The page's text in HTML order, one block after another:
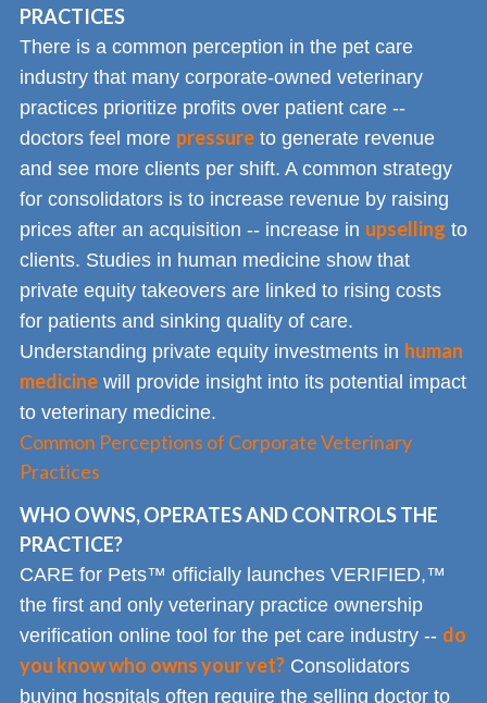
PRACTICES
There is a common perception in the pet care
industry that many corporate-owned veterinary
practices prioritize profits over patient care --
doctors feel more pressure to generate revenue
and see more clients per shift. A common strategy
for consolidators is to increase revenue by raising
prices after an acquisition -- increase in upselling to
clients. Studies in human medicine show that
private equity takeovers are linked to rising costs
for patients and sinking quality of care.
Understanding private equity investments in human
medicine will provide insight into its potential impact
to veterinary medicine.
Common Perceptions of Corporate Veterinary
Practices
WHO OWNS, OPERATES AND CONTROLS THE
PRACTICE?
CARE for Pets™ officially launches VERIFIED,™
the first and only veterinary practice ownership
verification online tool for the pet care industry -- do
you know who owns your vet? Consolidators
buying hospitals often require the selling doctor to